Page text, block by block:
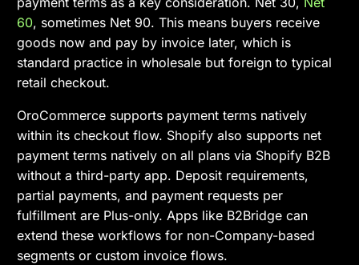
60, sometimes Net 90. This means buyers receive
goods now and pay by invoice later, which is
standard practice in wholesale but foreign to typical
retail checkout.
OroCommerce supports payment terms natively
within its checkout flow. Shopify also supports net
payment terms natively on all plans via Shopify B2B
without a third-party app. Deposit requirements,
partial payments, and payment requests per
fulfillment are Plus-only. Apps like B2Bridge can
extend these workflows for non-Company-based
segments or custom invoice flows.